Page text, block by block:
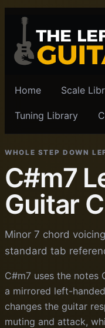
Home Scale
Tuning Library
WHOLE STEP DOWN
C#m7
Guitar
Minor 7 chord
standard tab
C#m7 uses the notes
a mirrored left-
changes the guitar
muting and attack,